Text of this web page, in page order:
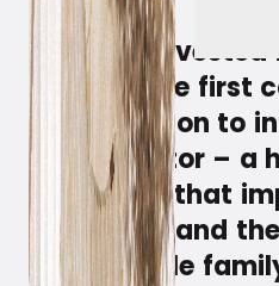
Witt has invested
which is the first
Nordic region to
cradle motor – a
tech hand that
of babies (and
of the whole